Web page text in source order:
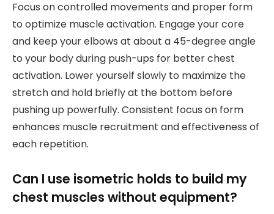
Focus on controlled movements and proper form
to optimize muscle activation. Engage your core
and keep your elbows at about a 45-degree angle
to your body during push-ups for better chest
activation. Lower yourself slowly to maximize the
stretch and hold briefly at the bottom before
pushing up powerfully. Consistent focus on form
enhances muscle recruitment and effectiveness of
each repetition.
Can I use isometric holds to build my
chest muscles without equipment?